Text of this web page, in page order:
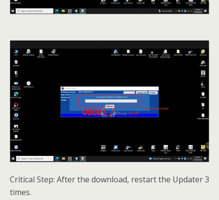
Critical Step: After the download, restart the Updater 3
times.